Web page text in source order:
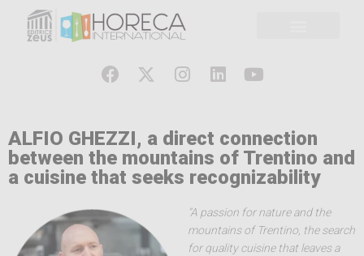
ALFIO GHEZZI, a direct connection
between the mountains of Trentino and
a cuisine that seeks recognizability
“A passion for nature and the
mountains of Trentino, the search
for quality cuisine that leaves a